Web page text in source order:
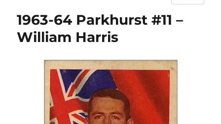
1963-64 Parkhurst #11 –
William Harris